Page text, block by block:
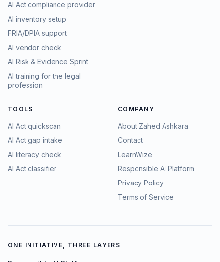
AI Act compliance provider
AI inventory setup
FRIA/DPIA support
AI vendor check
AI Risk & Evidence Sprint
AI training for the legal
profession
TOOLS
AI Act quickscan
AI Act gap intake
AI literacy check
AI Act classifier
COMPANY
About Zahed Ashkara
Contact
LearnWize
Responsible AI Platform
Privacy Policy
Terms of Service
ONE INITIATIVE, THREE LAYERS